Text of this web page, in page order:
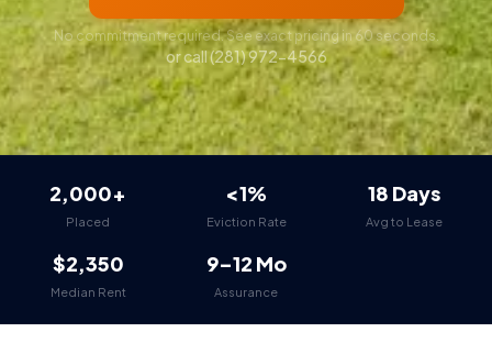
No commitment required. See exact pricing in 60 seconds.
or call(281) 972-4566
2,000+
Placed
<1%
Eviction Rate
18 Days
Avg to Lease
$2,350
Median Rent
9–12 Mo
Assurance